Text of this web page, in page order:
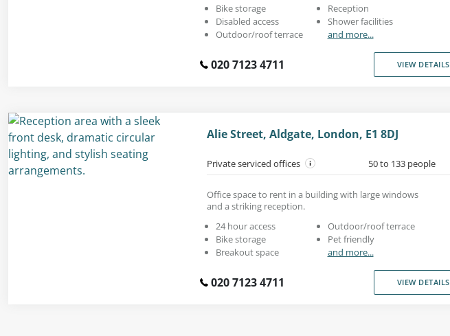
Bike storage
Disabled access
Outdoor/roof terrace
Reception
Shower facilities
and more...
020 7123 4711 VIEW DETAILS
Alie Street, Aldgate, London, E1 8DJ
Private serviced offices 50 to 133 people
Office space to rent in a building with large windows
and a striking reception.
24 hour access
Bike storage
Breakout space
Outdoor/roof terrace
Pet friendly
and more...
020 7123 4711 VIEW DETAILS